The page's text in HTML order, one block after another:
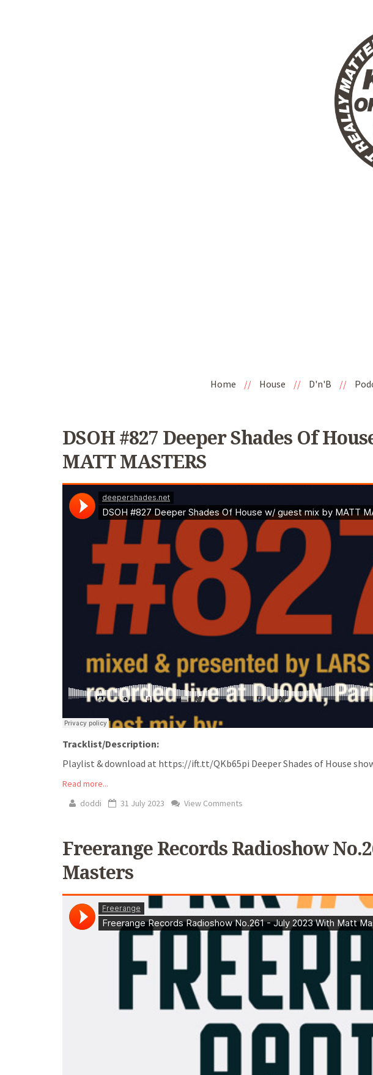
Home // House // D'n'B //
DSOH #827 Deeper Shades Of
MATT MASTERS
Tracklist/Description:
Playlist & download at https://ift.tt/QKb65pi Deeper Shades of House
Read more...
doddi
31 July 2023 View Comments
Freerange Records Radioshow
Masters